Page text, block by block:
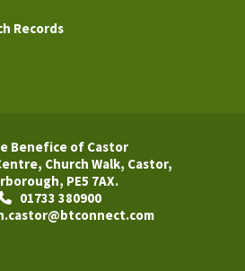
Records
Benefice of Castor
Church Walk, Castor,
PE5 7AX.
01733 380900